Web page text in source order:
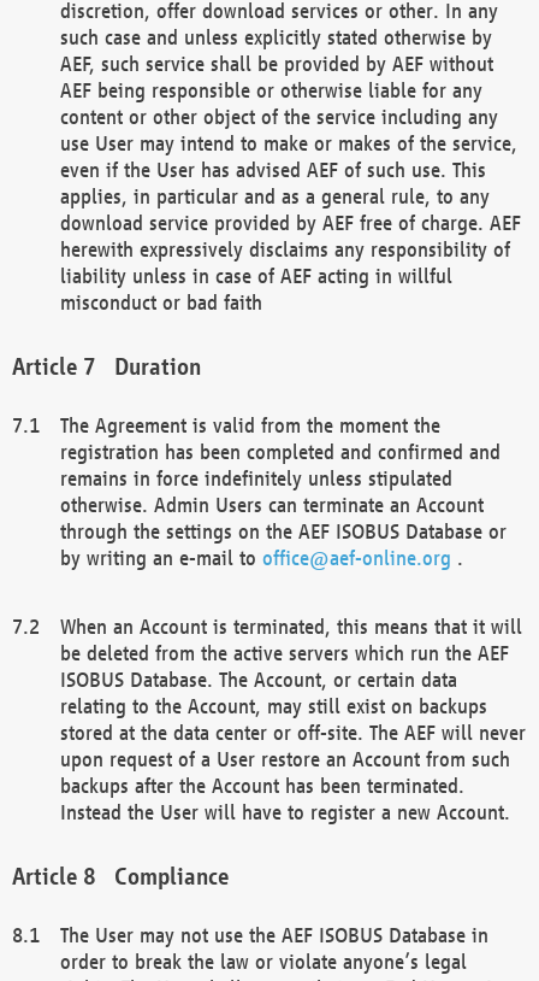
discretion, offer download services or other. In any
such case and unless explicitly stated otherwise by
AEF, such service shall be provided by AEF without
AEF being responsible or otherwise liable for any
content or other object of the service including any
use User may intend to make or makes of the service,
even if the User has advised AEF of such use. This
applies, in particular and as a general rule, to any
download service provided by AEF free of charge. AEF
herewith expressively disclaims any responsibility of
liability unless in case of AEF acting in willful
misconduct or bad faith
Duration
The Agreement is valid from the moment the
registration has been completed and confirmed and
remains in force indefinitely unless stipulated
otherwise. Admin Users can terminate an Account
through the settings on the AEF ISOBUS Database or
by writing an e-mail to office@aef-online.org .
When an Account is terminated, this means that it will
be deleted from the active servers which run the AEF
ISOBUS Database. The Account, or certain data
relating to the Account, may still exist on backups
stored at the data center or off-site. The AEF will never
upon request of a User restore an Account from such
backups after the Account has been terminated.
Instead the User will have to register a new Account.
Compliance
The User may not use the AEF ISOBUS Database in
order to break the law or violate anyone’s legal